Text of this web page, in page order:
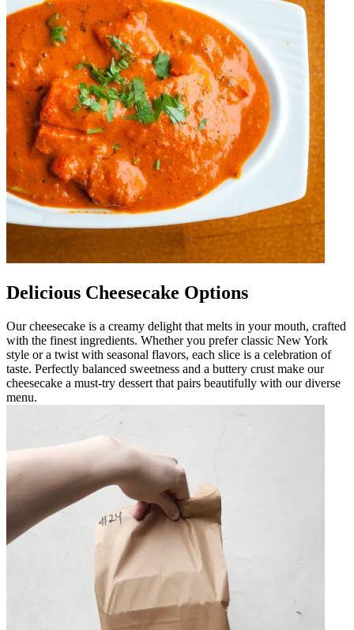
Delicious Cheesecake Options
Our cheesecake is a creamy delight that melts in your mouth, crafted
with the finest ingredients. Whether you prefer classic New York
style or a twist with seasonal flavors, each slice is a celebration of
taste. Perfectly balanced sweetness and a buttery crust make our
cheesecake a must-try dessert that pairs beautifully with our diverse
menu.